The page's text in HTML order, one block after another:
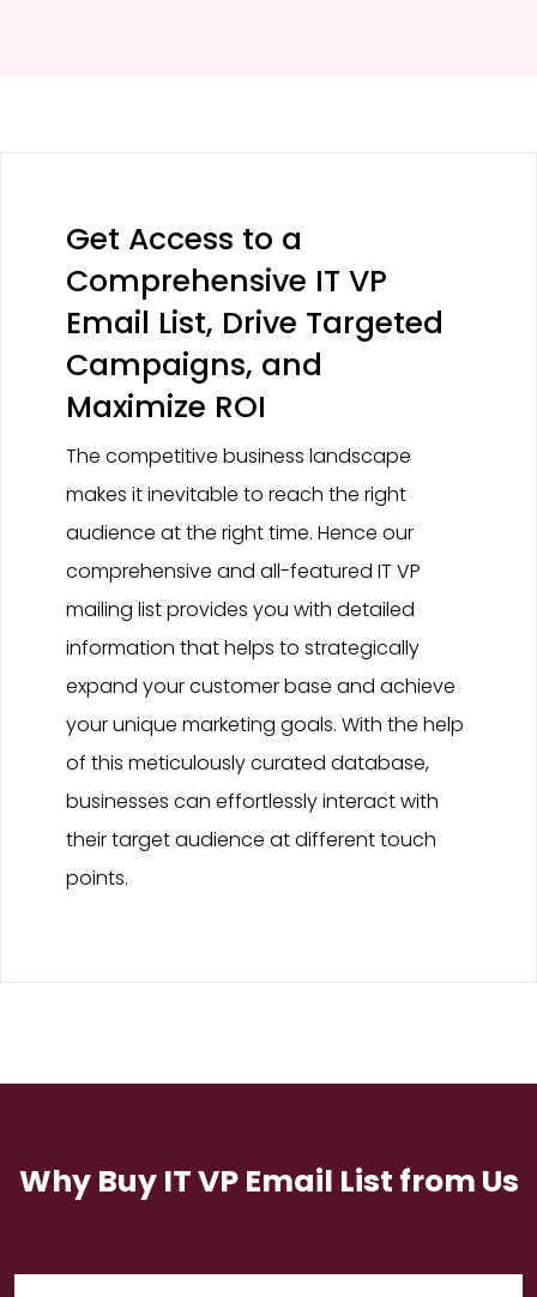
Get Access to a
Comprehensive IT VP
Email List, Drive Targeted
Campaigns, and
Maximize ROI
The competitive business landscape
makes it inevitable to reach the right
audience at the right time. Hence our
comprehensive and all-featured IT VP
mailing list provides you with detailed
information that helps to strategically
expand your customer base and achieve
your unique marketing goals. With the help
of this meticulously curated database,
businesses can effortlessly interact with
their target audience at different touch
points.
Why Buy IT VP Email List from Us